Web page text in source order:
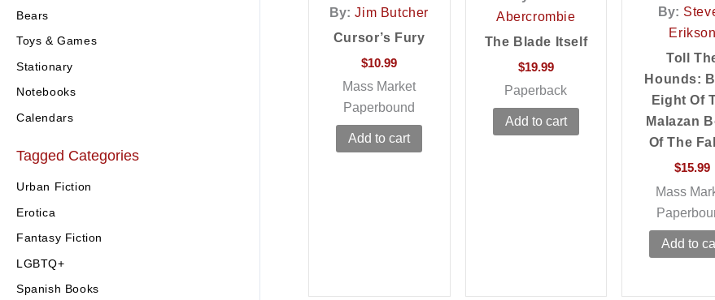
Bears
Toys & Games
Stationary
Notebooks
Calendars
Tagged Categories
Urban Fiction
Erotica
Fantasy Fiction
LGBTQ+
Spanish Books
By: Jim Butcher
Cursor’s Fury
$10.99
Mass Market
Paperbound
Add to cart
Abercrombie
The Blade Itself
$19.99
Paperback
Add to cart
By:
Erikson
Toll
Hounds:
Eight Of
Malazan
Of The
$15.99
Mass
Add to